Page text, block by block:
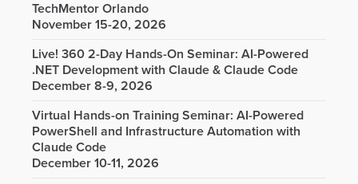
TechMentor Orlando
November 15-20, 2026
Live! 360 2-Day Hands-On Seminar: AI-Powered
.NET Development with Claude & Claude Code
December 8-9, 2026
Virtual Hands-on Training Seminar: AI-Powered
PowerShell and Infrastructure Automation with
Claude Code
December 10-11, 2026